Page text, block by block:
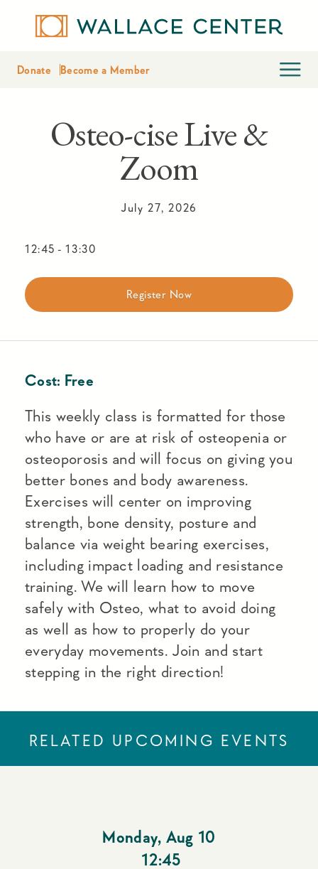
Donate Become a Member
Osteo-cise Live &
Zoom
July 27, 2026
12:45 - 13:30
Register Now
Cost: Free
This weekly class is formatted for those
who have or are at risk of osteopenia or
osteoporosis and will focus on giving you
better bones and body awareness.
Exercises will center on improving
strength, bone density, posture and
balance via weight bearing exercises,
including impact loading and resistance
training. We will learn how to move
safely with Osteo, what to avoid doing
as well as how to properly do your
everyday movements. Join and start
stepping in the right direction!
RELATED UPCOMING EVENTS
Monday, Aug 10
12:45